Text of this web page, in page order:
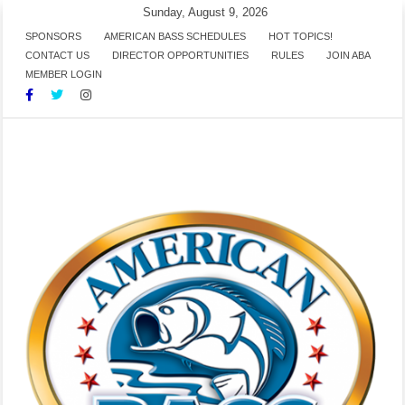
content
Sunday, August 9, 2026
SPONSORS AMERICAN BASS SCHEDULES
HOT TOPICS!
CONTACT US
DIRECTOR OPPORTUNITIES RULES
JOIN ABA
MEMBER LOGIN